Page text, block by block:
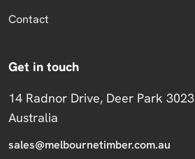
Contact
Get in touch
14 Radnor Drive, Deer Park 3023
Australia
sales@melbournetimber.com.au